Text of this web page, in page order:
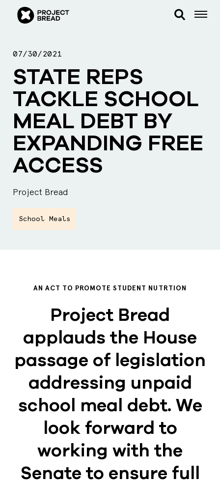
07/30/2021
STATE REPS
TACKLE SCHOOL
MEAL DEBT BY
EXPANDING FREE
ACCESS
Project Bread
School Meals
AN ACT TO PROMOTE STUDENT NUTRTION
Project Bread
applauds the House
passage of legislation
addressing unpaid
school meal debt. We
look forward to
working with the
Senate to ensure full